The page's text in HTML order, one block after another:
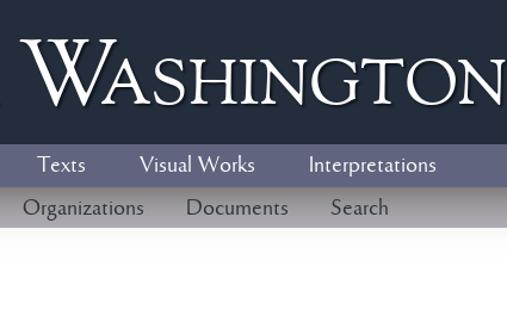
Washington
Texts Visual Works
Interpretations
Organizations Documents Search